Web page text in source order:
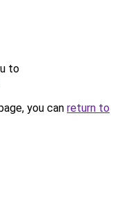
to
you can return to